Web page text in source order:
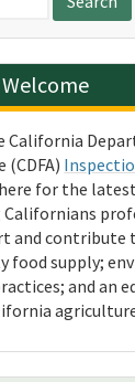
Welcome
California
(CDFA)
here for the
Californians
and contribute
food supply;
and an